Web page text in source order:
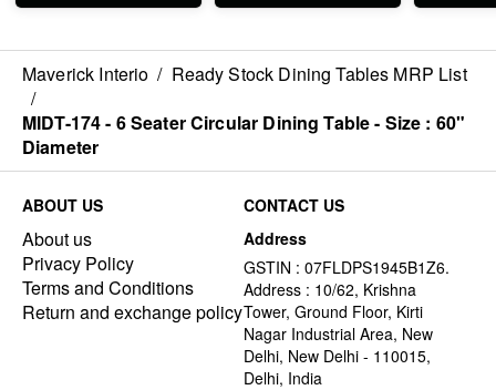
Maverick Interio / Ready Stock Dining Tables MRP List
/
MIDT-174 - 6 Seater Circular Dining Table - Size : 60"
Diameter
ABOUT US
About us
Privacy Policy
Terms and Conditions
Return and exchange policy
CONTACT US
Address
GSTIN : 07FLDPS1945B1Z6.
Address : 10/62, Krishna
Tower, Ground Floor, Kirti
Nagar Industrial Area, New
Delhi, New Delhi - 110015,
Delhi, India